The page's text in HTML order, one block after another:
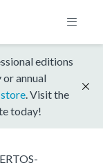
editions
annual
. Visit the
today!